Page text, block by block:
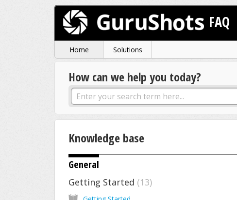
FAQ
Home Solutions
How can we help you today?
Knowledge base
General
Getting Started 13